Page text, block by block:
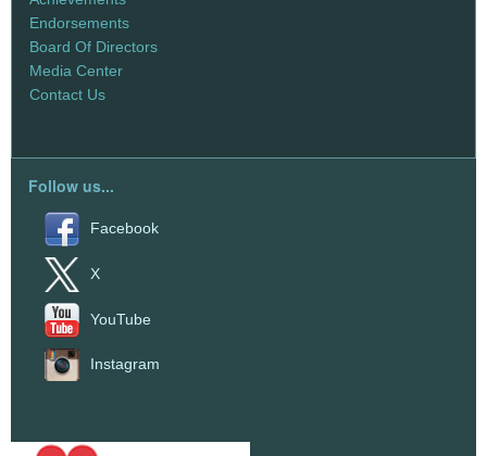
Endorsements
Board Of Directors
Media Center
Contact Us
Follow us...
Facebook
X
YouTube
Instagram